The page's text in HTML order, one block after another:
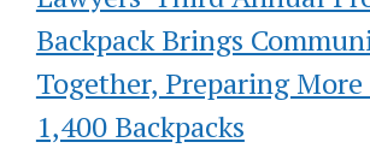
Backpack Brings
Together, Preparing
1,400 Backpacks